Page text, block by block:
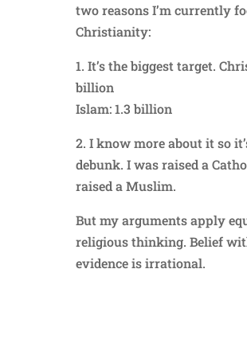
two reasons I’m currently
Christianity:
1. It’s the biggest target.
billion
Islam: 1.3 billion
2. I know more about it so
debunk. I was raised a
raised a Muslim.
But my arguments apply
religious thinking. Belief
evidence is irrational.